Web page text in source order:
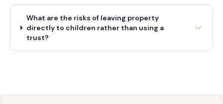
What are the risks of leaving property
directly to children rather than using a
trust?